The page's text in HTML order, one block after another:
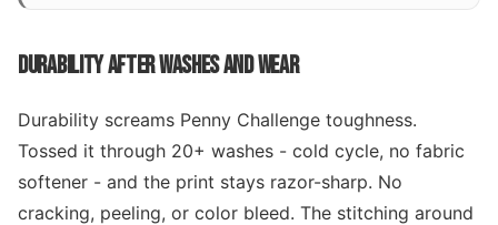
DURABILITY AFTER WASHES AND WEAR
Durability screams Penny Challenge toughness.
Tossed it through 20+ washes - cold cycle, no fabric
softener - and the print stays razor-sharp. No
cracking, peeling, or color bleed. The stitching around